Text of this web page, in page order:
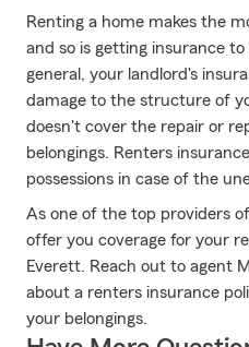
Renting a home makes the
and so is getting insurance
general, your landlord's
damage to the structure of
doesn't cover the repair or
belongings. Renters
possessions in case of the
As one of the top providers
offer you coverage for your
Everett. Reach out to agent
about a renters insurance
your belongings.